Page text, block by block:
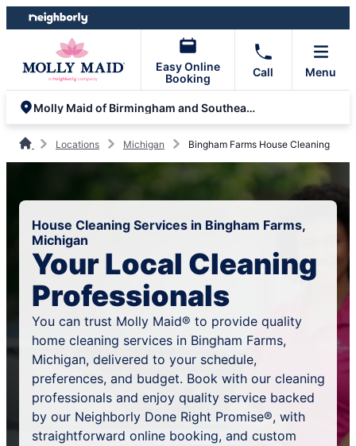
Skip
to
Skip
to
Easy Online
Booking
Call Menu
Molly Maid of Birmingham and Southeast Oakland County
Locations Michigan Bingham Farms House Cleaning
House Cleaning Services in Bingham Farms,
Michigan
Your Local Cleaning
Professionals
You can trust Molly Maid® to provide quality
home cleaning services in Bingham Farms,
Michigan, delivered to your schedule,
preferences, and budget. Book with our cleaning
professionals and enjoy quality service backed
by our Neighborly Done Right Promise®, with
straightforward online booking, and custom